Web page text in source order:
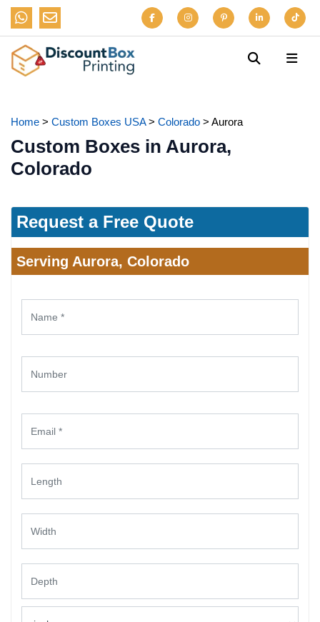
Home > Custom Boxes USA> Colorado > Aurora
Custom Boxes in Aurora,
Colorado
Request a Free Quote
Serving Aurora, Colorado